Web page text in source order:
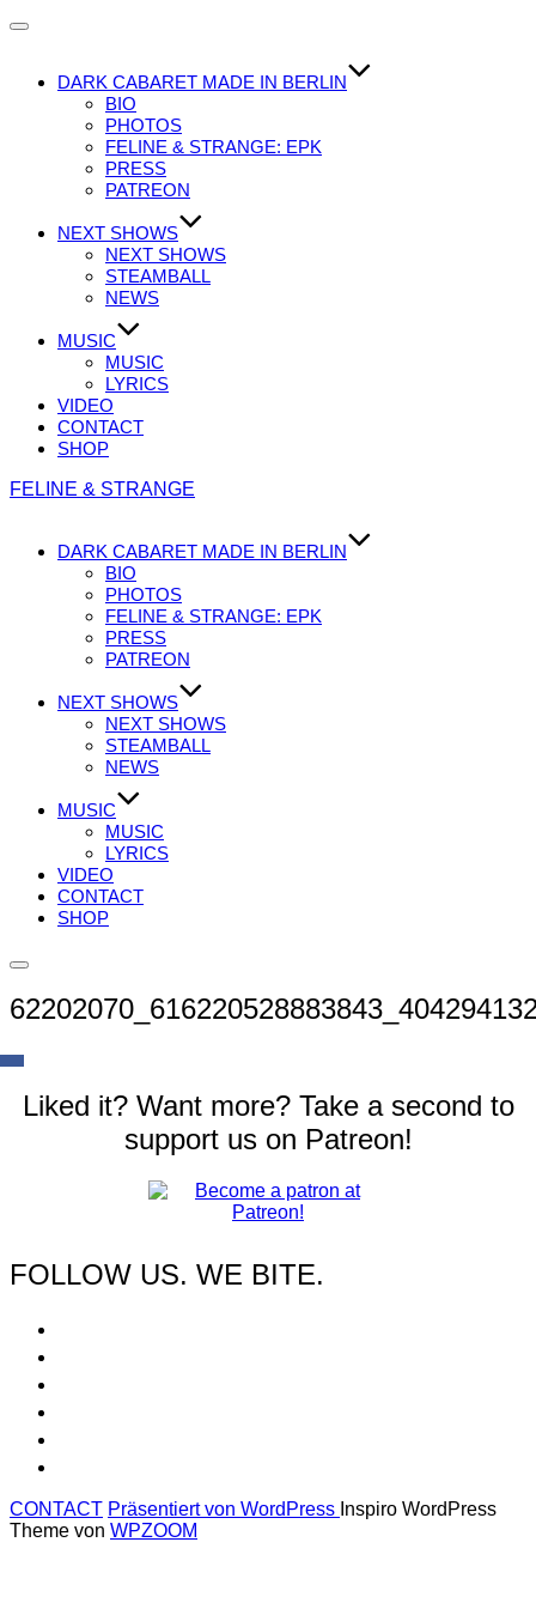
Navigation
DARK CABARET MADE IN BERLIN
BIO
PHOTOS
FELINE & STRANGE: EPK
PRESS
PATREON
NEXT SHOWS
NEXT SHOWS
STEAMBALL
NEWS
MUSIC
MUSIC
LYRICS
VIDEO
CONTACT
SHOP
Zum
FELINE & STRANGE
DARK CABARET MADE IN BERLIN
BIO
PHOTOS
FELINE & STRANGE: EPK
PRESS
PATREON
NEXT SHOWS
NEXT SHOWS
STEAMBALL
NEWS
MUSIC
MUSIC
LYRICS
VIDEO
CONTACT
SHOP
Seitenleiste
Navigation
Liked it? Want more? Take a second to
support us on Patreon!
FOLLOW US. WE BITE.
CONTACT Präsentiert von WordPress Inspiro WordPress
Theme von WPZOOM